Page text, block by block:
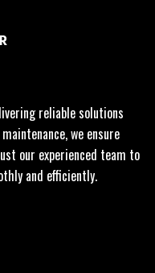
reliable solutions
we ensure
our experienced team to
and efficiently.